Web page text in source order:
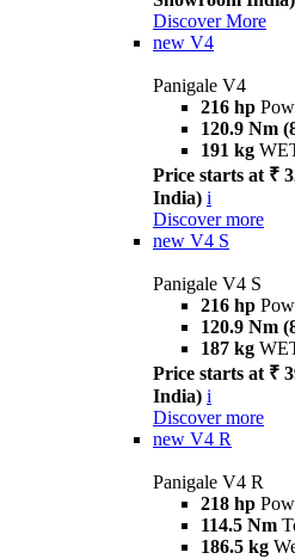
Discover More
new V4
Panigale V4
216 hp
120.9 Nm
191 kg
Price starts at ₹
India) i
Discover more
new V4 S
Panigale V4 S
216 hp
120.9 Nm
187 kg
Price starts at ₹
India) i
Discover more
new V4 R
Panigale V4 R
218 hp
114.5 Nm
186.5 kg